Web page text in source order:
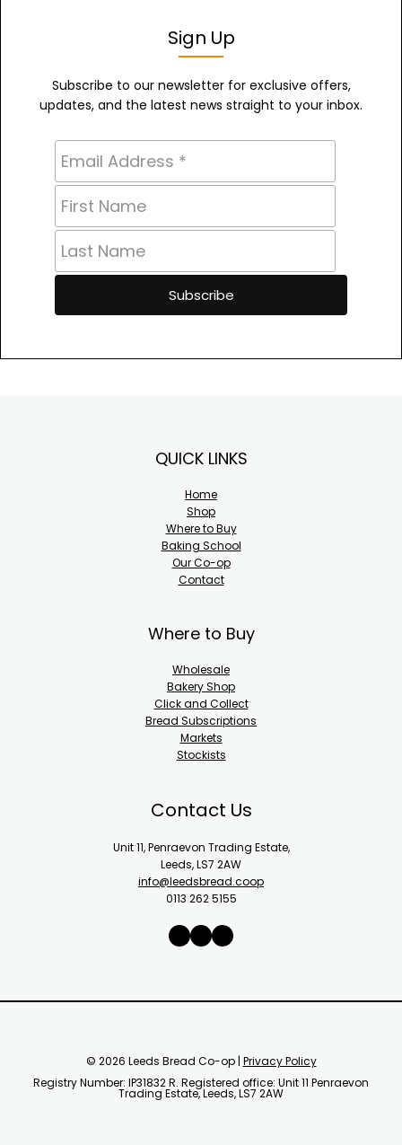
Sign Up
Subscribe to our newsletter for exclusive offers,
updates, and the latest news straight to your inbox.
QUICK LINKS
Home
Shop
Where to Buy
Baking School
Our Co-op
Contact
Where to Buy
Wholesale
Bakery Shop
Click and Collect
Bread Subscriptions
Markets
Stockists
Contact Us
Unit 11, Penraevon Trading Estate,
Leeds, LS7 2AW
info@leedsbread.coop
0113 262 5155
X Instagram
Facebook
© 2026 Leeds Bread Co-op | Privacy Policy
Registry Number: IP31832 R. Registered office: Unit 11 Penraevon
Trading Estate, Leeds, LS7 2AW